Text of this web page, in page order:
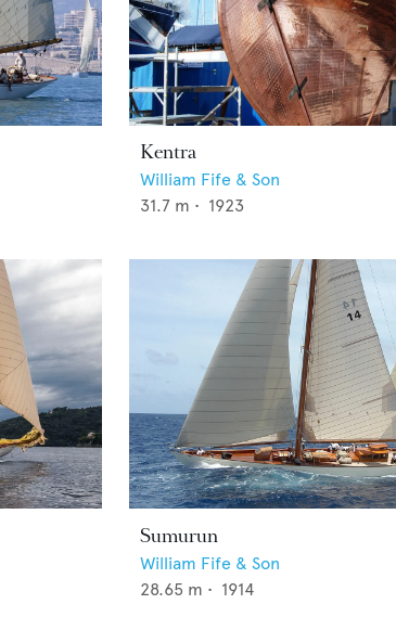
Kentra
William Fife & Son
31.7 m • 1923
Sumurun
William Fife & Son
28.65 m • 1914